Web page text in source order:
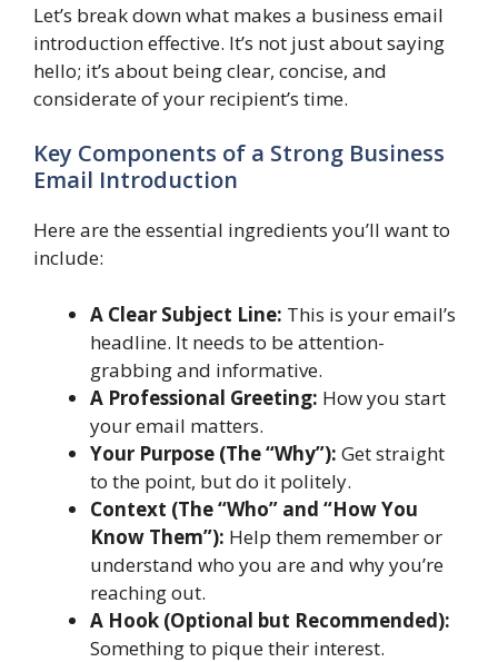
Let’s break down what makes a business email
introduction effective. It’s not just about saying
hello; it’s about being clear, concise, and
considerate of your recipient’s time.
Key Components of a Strong Business
Email Introduction
Here are the essential ingredients you’ll want to
include:
A Clear Subject Line: This is your email’s
headline. It needs to be attention-
grabbing and informative.
A Professional Greeting: How you start
your email matters.
Your Purpose (The “Why”): Get straight
to the point, but do it politely.
Context (The “Who” and “How You
Know Them”): Help them remember or
understand who you are and why you’re
reaching out.
A Hook (Optional but Recommended):
Something to pique their interest.